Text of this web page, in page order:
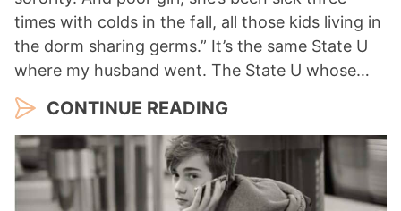
times with colds in the fall, all those kids living in
the dorm sharing germs.” It’s the same State U
where my husband went. The State U whose…
CONTINUE READING